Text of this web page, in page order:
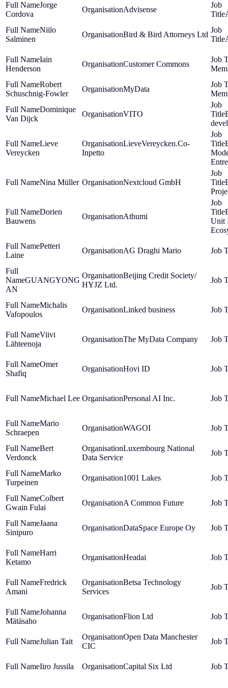
Jorge
Cordova
Advisense
Niilo
Salminen
Bird & Bird Attorneys Ltd
Iain
Henderson
Customer Commons
Robert
Schuschnig-Fowler
MyData
Dominique
Van Dijck
VITO
Lieve
Vereycken
LieveVereycken.Co-
Inpetto
Nina Müller Nextcloud GmbH
Dorien
Bauwens
Athumi
Unit
Petteri
Laine
AG Draghi Mario
GUANGYONG
AN
Beijing Credit Society/
HYJZ Ltd.
Michalis
Vafopoulos
Linked business
Viivi
Lähteenoja
The MyData Company
Omer
Shafiq
Hovi ID
Michael Lee Personal AI Inc.
Mario
Schraepen
WAGOI
Bert
Verdonck
Luxembourg National
Data Service
Marko
Turpeinen
1001 Lakes
Colbert
Gwain Fulai
A Common Future
Jaana
Sinipuro
DataSpace Europe Oy
Harri
Ketamo
Headai
Fredrick
Amani
Betsa Technology
Services
Johanna
Mätäsaho
Flion Ltd
Julian Tait
Open Data Manchester
CIC
Iiro Jussila Capital Six Ltd